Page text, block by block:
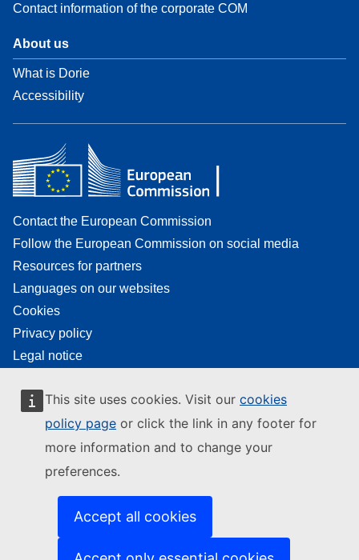
This site uses cookies. Visit our cookies
policy page or click the link in any footer for
more information and to change your
preferences.
Accept all cookies
Contact information of the corporate COM
About us
What is Dorie
Accessibility
Contact the European Commission
Follow the European Commission on social media
Resources for partners
Languages on our websites
Cookies
Privacy policy
Legal notice